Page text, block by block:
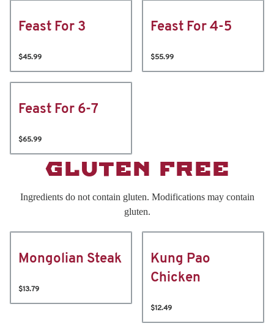
Feast For 3
$45.99
Feast For 4-5
$55.99
Feast For 6-7
$65.99
GLUTEN FREE
Ingredients do not contain gluten. Modifications may contain
gluten.
Mongolian Steak
$13.79
Kung Pao
Chicken
$12.49